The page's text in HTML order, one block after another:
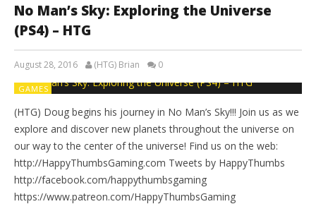
No Man’s Sky: Exploring the Universe
(PS4) – HTG
August 28, 2016 (HTG) Brian 0
GAMES
(HTG) Doug begins his journey in No Man’s Sky!!! Join us as we
explore and discover new planets throughout the universe on
our way to the center of the universe! Find us on the web:
http://HappyThumbsGaming.com Tweets by HappyThumbs
http://facebook.com/happythumbsgaming
https://www.patreon.com/HappyThumbsGaming